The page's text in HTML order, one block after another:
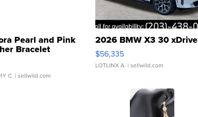
Pearl and Pink
Bracelet
Buckle Clo...
C. | sellwild.com
2026 BMW X3 30 xDrive
$56,335
LOTLINX A. | sellwild.com